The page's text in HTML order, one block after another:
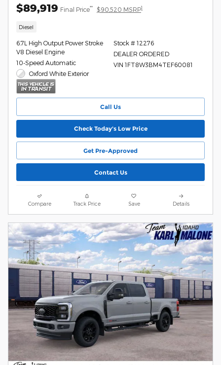
$89,919 Final Price** $90,520 MSRP1
Diesel
6.7L High Output Power Stroke
V8 Diesel Engine
10-Speed Automatic
Oxford White Exterior
Stock # 12276
DEALER ORDERED
VIN 1FT8W3BM4TEF60081
Call Us
Check Today's Low Price
Get Pre-Approved
Contact Us
Compare Track Price Save Details